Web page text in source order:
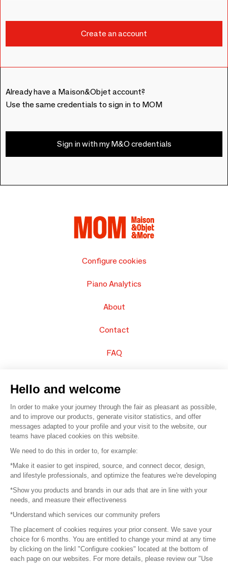
Already have a Maison&Objet account?
Use the same credentials to sign in to MOM
Sign in with my M&O credentials
Configure cookies
Piano Analytics
About
Contact
FAQ
© 2016 – Organisation SAFI
Careers
Press
Become a partner
Terms of use
Platform General Terms and Conditions
Hello and welcome
In order to make your journey through the fair as pleasant as possible,
and to improve our products, generate visitor statistics, and offer
messages adapted to your profile and your visit to the website, our
teams have placed cookies on this website.
We need to do this in order to, for example:
*Make it easier to get inspired, source, and connect decor, design,
and lifestyle professionals, and optimize the features we're developing
*Show you products and brands in our ads that are in line with your
needs, and measure their effectiveness
*Understand which services our community prefers
The placement of cookies requires your prior consent. We save your
choice for 6 months. You are entitled to change your mind at any time
by clicking on the linkl "Configure cookies" located at the bottom of
each page on our websites. For more details, please review our "Use